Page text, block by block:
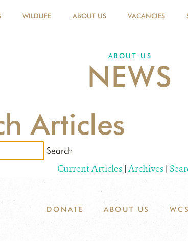
WILDLIFE ABOUT US VACANCIES
ABOUT US
NEWS
Articles
Current Articles | Archives |
DONATE ABOUT US